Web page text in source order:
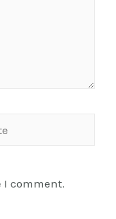
I comment.